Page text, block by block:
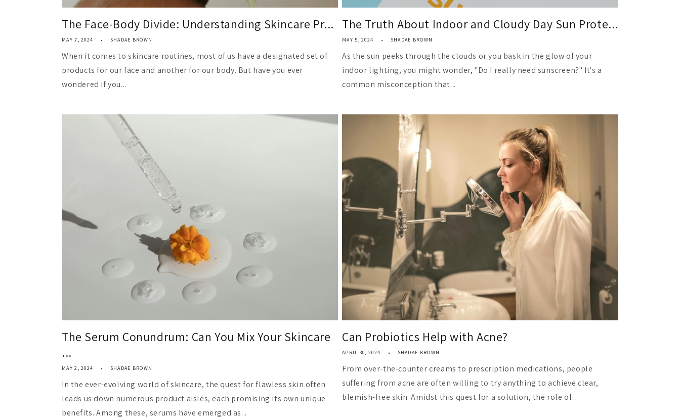
The Face-Body Divide: Understanding Skincare Pr...
MAY 7, 2024 SHADAE BROWN
When it comes to skincare routines, most of us have a designated set of
products for our face and another for our body. But have you ever
wondered if you...
The Truth About Indoor and Cloudy Day Sun Prote...
MAY 5, 2024 SHADAE BROWN
As the sun peeks through the clouds or you bask in the glow of your
indoor lighting, you might wonder, "Do I really need sunscreen?" It's a
common misconception that...
The Serum Conundrum: Can You Mix Your Skincare
...
MAY 2, 2024 SHADAE BROWN
In the ever-evolving world of skincare, the quest for flawless skin often
leads us down numerous product aisles, each promising its own unique
benefits. Among these, serums have emerged as...
Can Probiotics Help with Acne?
APRIL 30, 2024 SHADAE BROWN
From over-the-counter creams to prescription medications, people
suffering from acne are often willing to try anything to achieve clear,
blemish-free skin. Amidst this quest for a solution, the role of...